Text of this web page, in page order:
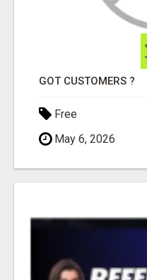
GOT CUSTOMERS ?
Free
May 6, 2026